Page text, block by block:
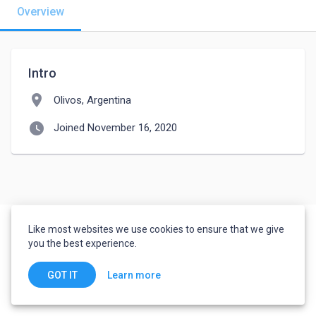
Overview
Intro
location_on Olivos, Argentina
watch_later Joined November 16, 2020
Like most websites we use cookies to ensure that we give
you the best experience.
GOT IT Learn more